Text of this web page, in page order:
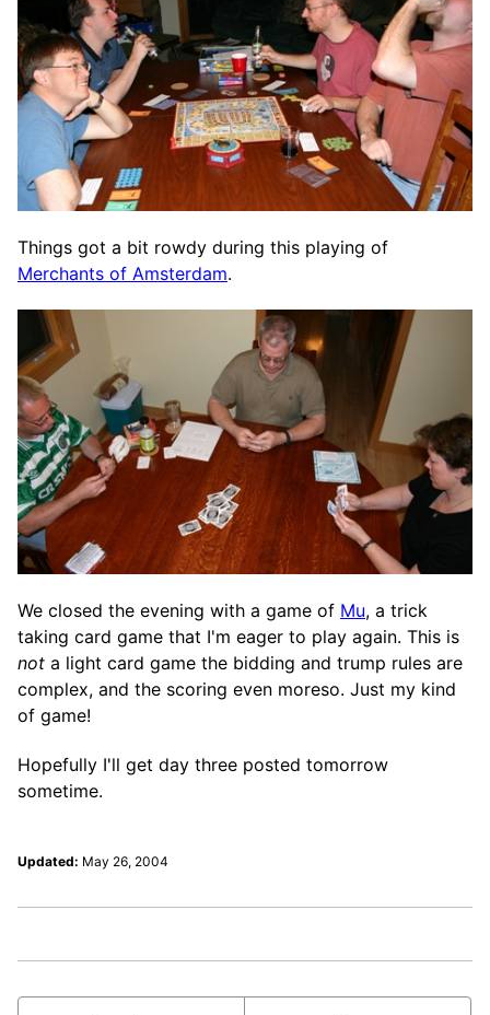
Things got a bit rowdy during this playing of
Merchants of Amsterdam.
We closed the evening with a game of Mu, a trick
taking card game that I'm eager to play again. This is
not a light card game the bidding and trump rules are
complex, and the scoring even moreso. Just my kind
of game!
Hopefully I'll get day three posted tomorrow
sometime.
Updated: May 26, 2004